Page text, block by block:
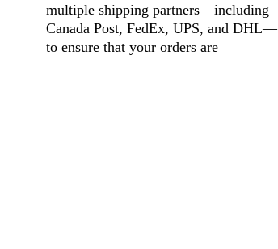
multiple shipping partners—including
Canada Post, FedEx, UPS, and DHL—
to ensure that your orders are